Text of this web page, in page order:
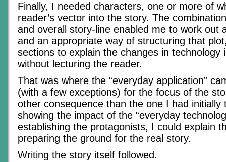
Finally, I needed characters, one or more of
reader’s vector into the story. The
and overall story-line enabled me to work out
and an appropriate way of structuring that
sections to explain the changes in technology
without lecturing the reader.
That was where the “everyday application”
(with a few exceptions) for the focus of the
other consequence than the one I had initially
showing the impact of the “everyday
establishing the protagonists, I could explain
preparing the ground for the real story.
Writing the story itself followed.